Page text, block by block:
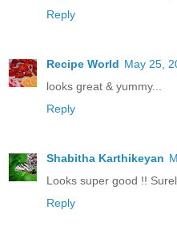
Reply
Recipe World May 25,
looks great & yummy...
Reply
Shabitha Karthikeyan
Looks super good !!
Reply